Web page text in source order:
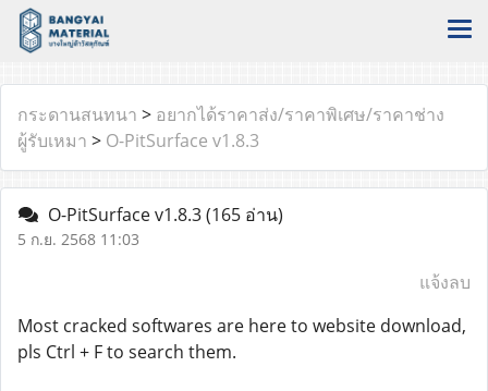
กระดานสนทนา > อยากได้ราคาส่ง/ราคาพิเศษ/ราคาช่าง
ผู้รับเหมา > O-PitSurface v1.8.3
O-PitSurface v1.8.3(165 อ่าน)
5 ก.ย. 2568 11:03
แจ้งลบ
Most cracked softwares are here to website download,
pls Ctrl + F to search them.